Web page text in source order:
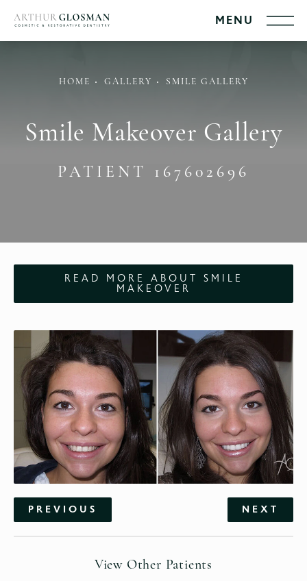
HOME GALLERY SMILE GALLERY
Smile Makeover Gallery
PATIENT 167602696
READ MORE ABOUT SMILE
MAKEOVER
PREVIOUS NEXT
View Other Patients